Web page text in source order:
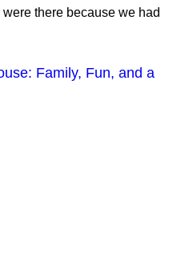
there because we had